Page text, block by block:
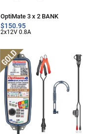
OptiMate 3 x 2 BANK
$150.95
2x12V 0.8A